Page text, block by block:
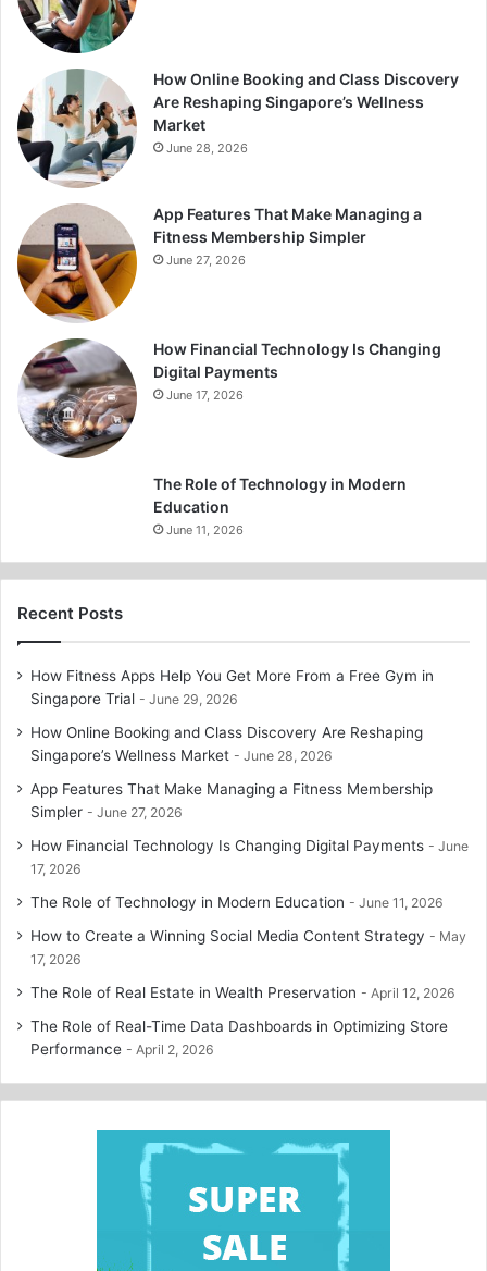
How Online Booking and Class Discovery
Are Reshaping Singapore’s Wellness
Market
June 28, 2026
App Features That Make Managing a
Fitness Membership Simpler
June 27, 2026
How Financial Technology Is Changing
Digital Payments
June 17, 2026
The Role of Technology in Modern
Education
June 11, 2026
Recent Posts
How Fitness Apps Help You Get More From a Free Gym in
Singapore Trial
June 29, 2026
How Online Booking and Class Discovery Are Reshaping
Singapore’s Wellness Market
June 28, 2026
App Features That Make Managing a Fitness Membership
Simpler
June 27, 2026
How Financial Technology Is Changing Digital Payments
June
17, 2026
The Role of Technology in Modern Education June 11, 2026
How to Create a Winning Social Media Content Strategy
May
17, 2026
The Role of Real Estate in Wealth Preservation April 12, 2026
The Role of Real-Time Data Dashboards in Optimizing Store
Performance
April 2, 2026